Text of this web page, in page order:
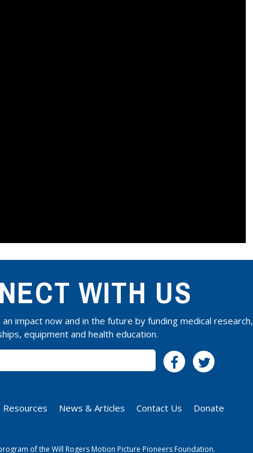
WITH US
impact now and in the future by funding medical research,
equipment and health education.
Resources News & Articles Contact Us Donate
of the Will Rogers Motion Picture Pioneers Foundation.